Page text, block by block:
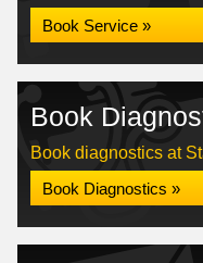
Book Service »
Book
Book diagnostics at
Book Diagnostics »